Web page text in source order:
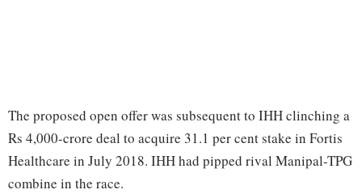
The proposed open offer was subsequent to IHH clinching a
Rs 4,000-crore deal to acquire 31.1 per cent stake in Fortis
Healthcare in July 2018. IHH had pipped rival Manipal-TPG
combine in the race.